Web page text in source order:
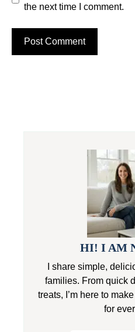
the next time I comment.
HI! I AM
I share simple,
families. From quick
treats, I’m here to
for